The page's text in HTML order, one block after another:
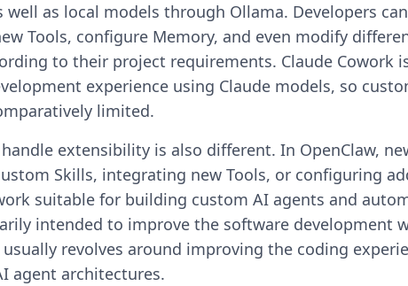
well as local models through Ollama. Developers
Tools, configure Memory, and even modify
to their project requirements. Claude Cowork
experience using Claude models, so
limited.
extensibility is also different. In OpenClaw,
Skills, integrating new Tools, or configuring
suitable for building custom AI agents and
intended to improve the software development
revolves around improving the coding
agent architectures.